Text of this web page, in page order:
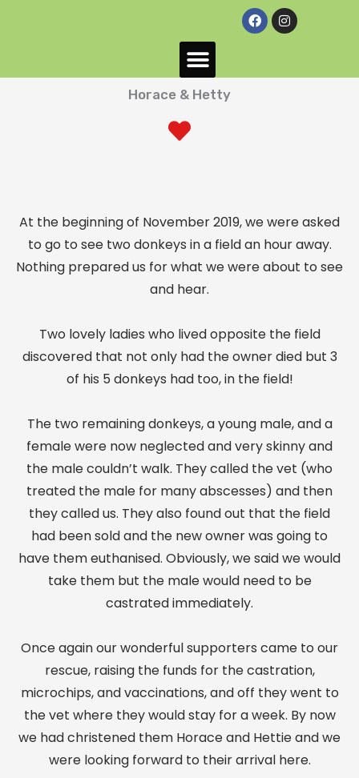
F
a
c
o
I
n
s
g
Horace & Hetty
At the beginning of November 2019, we were asked
to go to see two donkeys in a field an hour away.
Nothing prepared us for what we were about to see
and hear.
Two lovely ladies who lived opposite the field
discovered that not only had the owner died but 3
of his 5 donkeys had too, in the field!
The two remaining donkeys, a young male, and a
female were now neglected and very skinny and
the male couldn’t walk. They called the vet (who
treated the male for many abscesses) and then
they called us. They also found out that the field
had been sold and the new owner was going to
have them euthanised. Obviously, we said we would
take them but the male would need to be
castrated immediately.
Once again our wonderful supporters came to our
rescue, raising the funds for the castration,
microchips, and vaccinations, and off they went to
the vet where they would stay for a week. By now
we had christened them Horace and Hettie and we
were looking forward to their arrival here.